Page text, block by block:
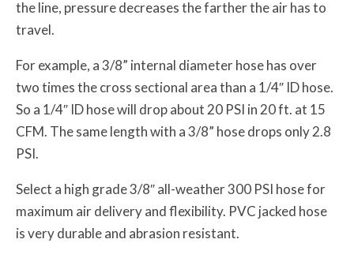
the line, pressure decreases the farther the air has to
travel.
For example, a 3/8” internal diameter hose has over
two times the cross sectional area than a 1/4″ ID hose.
So a 1/4″ ID hose will drop about 20 PSI in 20 ft. at 15
CFM. The same length with a 3/8” hose drops only 2.8
PSI.
Select a high grade 3/8″ all-weather 300 PSI hose for
maximum air delivery and flexibility. PVC jacked hose
is very durable and abrasion resistant.